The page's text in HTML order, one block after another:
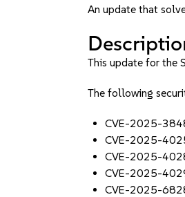
An update that
This update for the
The following
CVE-2025-
CVE-2025-
CVE-2025-
CVE-2025-
CVE-2025-